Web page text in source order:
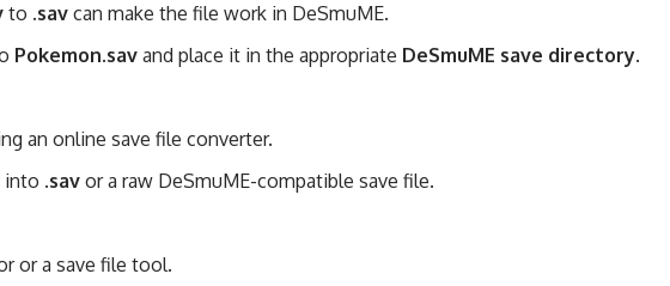
to .sav can make the file work in DeSmuME.
Pokemon.sav and place it in the appropriate DeSmuME save directory.
an online save file converter.
into .sav or a raw DeSmuME-compatible save file.
or a save file tool.